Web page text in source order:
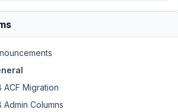
ACF Migration
Admin Columns